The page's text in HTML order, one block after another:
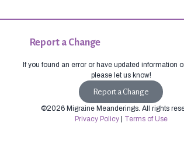
Report a Change
If you found an error or have updated information
please let us know!
Report a Change
©2026 Migraine Meanderings. All rights
Privacy Policy| Terms of Use